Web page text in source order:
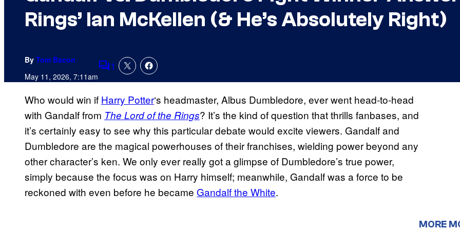
Rings’ Ian McKellen (& He’s Absolutely Right)
By Tom Bacon
May 11, 2026, 7:11amComments
1
Who would win if Harry Potter‘s headmaster, Albus Dumbledore, ever went head-to-head
with Gandalf from The Lord of the Rings? It’s the kind of question that thrills fanbases, and
it’s certainly easy to see why this particular debate would excite viewers. Gandalf and
Dumbledore are the magical powerhouses of their franchises, wielding power beyond any
other character’s ken. We only ever really got a glimpse of Dumbledore’s true power,
simply because the focus was on Harry himself; meanwhile, Gandalf was a force to be
reckoned with even before he became Gandalf the White.
MORE